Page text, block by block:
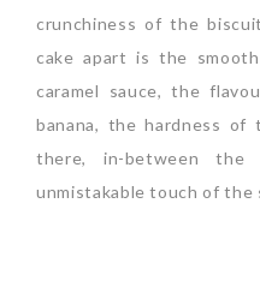
crunchiness of the
cake apart is the
caramel sauce, the
banana, the hardness of
there, in-between the
unmistakable touch of the